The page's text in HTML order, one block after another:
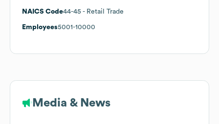
NAICS Code44-45 - Retail Trade
Employees5001-10000
Media & News